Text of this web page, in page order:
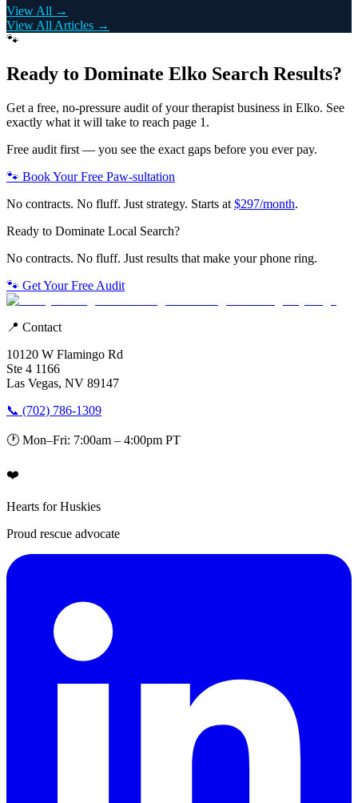
View All →
View All Articles →
🐾
Ready to Dominate Elko Search Results?
Get a free, no-pressure audit of yourtherapist business in Elko. See
exactly what it will take to reach page 1.
Free audit first — you see the exact gaps before you ever pay.
🐾 Book Your Free Paw-sultation
No contracts. No fluff. Just strategy. Starts at $297/month.
Ready to Dominate Local Search?
No contracts. No fluff. Just results that make your phone ring.
🐾 Get Your Free Audit
📍 Contact
10120 W Flamingo Rd
Ste 4 1166
Las Vegas, NV 89147
📞 (702) 786-1309
🕐 Mon–Fri: 7:00am – 4:00pm PT
❤️
Hearts for Huskies
Proud rescue advocate